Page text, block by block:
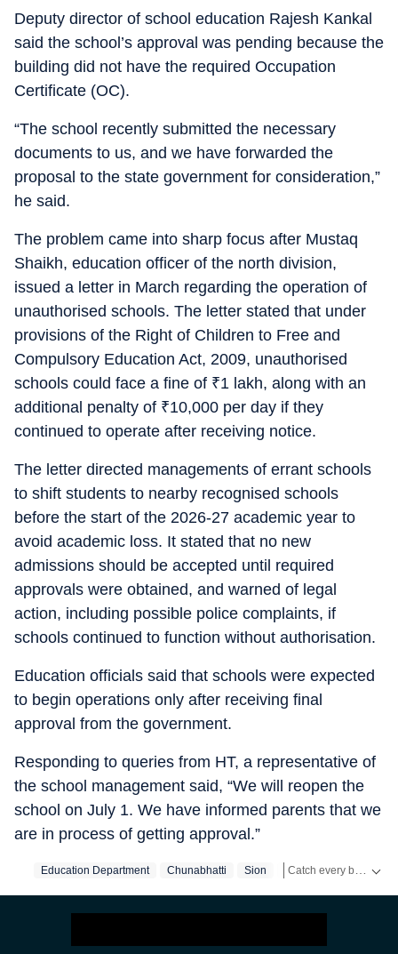
Deputy director of school education Rajesh Kankal
said the school’s approval was pending because the
building did not have the required Occupation
Certificate (OC).
“The school recently submitted the necessary
documents to us, and we have forwarded the
proposal to the state government for consideration,”
he said.
The problem came into sharp focus after Mustaq
Shaikh, education officer of the north division,
issued a letter in March regarding the operation of
unauthorised schools. The letter stated that under
provisions of the Right of Children to Free and
Compulsory Education Act, 2009, unauthorised
schools could face a fine of ₹1 lakh, along with an
additional penalty of ₹10,000 per day if they
continued to operate after receiving notice.
The letter directed managements of errant schools
to shift students to nearby recognised schools
before the start of the 2026-27 academic year to
avoid academic loss. It stated that no new
admissions should be accepted until required
approvals were obtained, and warned of legal
action, including possible police complaints, if
schools continued to function without authorisation.
Education officials said that schools were expected
to begin operations only after receiving final
approval from the government.
Responding to queries from HT, a representative of
the school management said, “We will reopen the
school on July 1. We have informed parents that we
are in process of getting approval.”
Education Department Chunabhatti Sion Mumbai Mumbai‬